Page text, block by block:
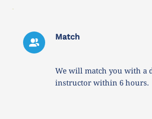
Match
We will match you with a
instructor within 6 hours.